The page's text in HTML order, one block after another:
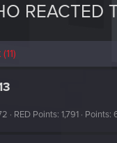
REACTED
(11)
RED Points 1,791 Points